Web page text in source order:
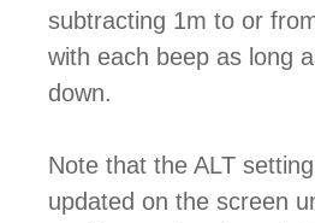
subtracting 1m to or
with each beep as long
down.
Note that the ALT
updated on the screen